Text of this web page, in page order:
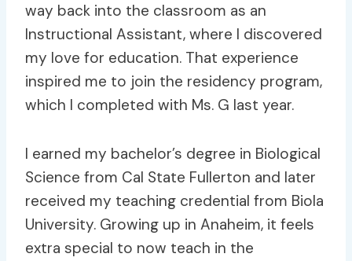
way back into the classroom as an
Instructional Assistant, where I discovered
my love for education. That experience
inspired me to join the residency program,
which I completed with Ms. G last year.
I earned my bachelor’s degree in Biological
Science from Cal State Fullerton and later
received my teaching credential from Biola
University. Growing up in Anaheim, it feels
extra special to now teach in the